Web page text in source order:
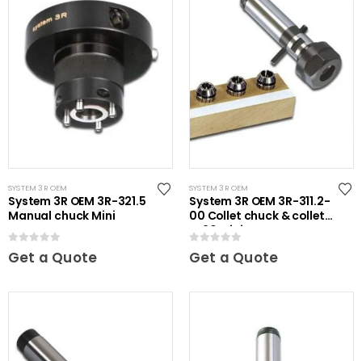
SYSTEM 3R OEM
System 3R OEM 3R-321.5
Manual chuck Mini
Get a Quote
SYSTEM 3R OEM
System 3R OEM 3R-311.2-
00 Collet chuck & collets
ER20 Mini
Get a Quote